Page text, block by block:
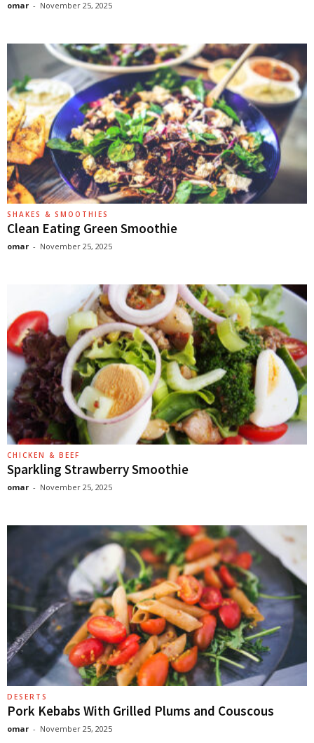
omar - November 25, 2025
SHAKES & SMOOTHIES
Clean Eating Green Smoothie
omar - November 25, 2025
CHICKEN & BEEF
Sparkling Strawberry Smoothie
omar - November 25, 2025
DESERTS
Pork Kebabs With Grilled Plums and Couscous
omar - November 25, 2025